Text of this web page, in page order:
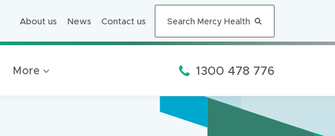
About us News Contact us Search Mercy Health
w
More Phone:
1300 478 776